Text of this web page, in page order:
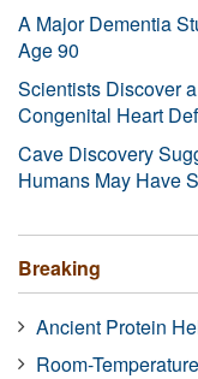
A Major Dementia
Age 90
Scientists Discover
Congenital Heart
Cave Discovery
Humans May Have
Breaking
Ancient Protein
Room-